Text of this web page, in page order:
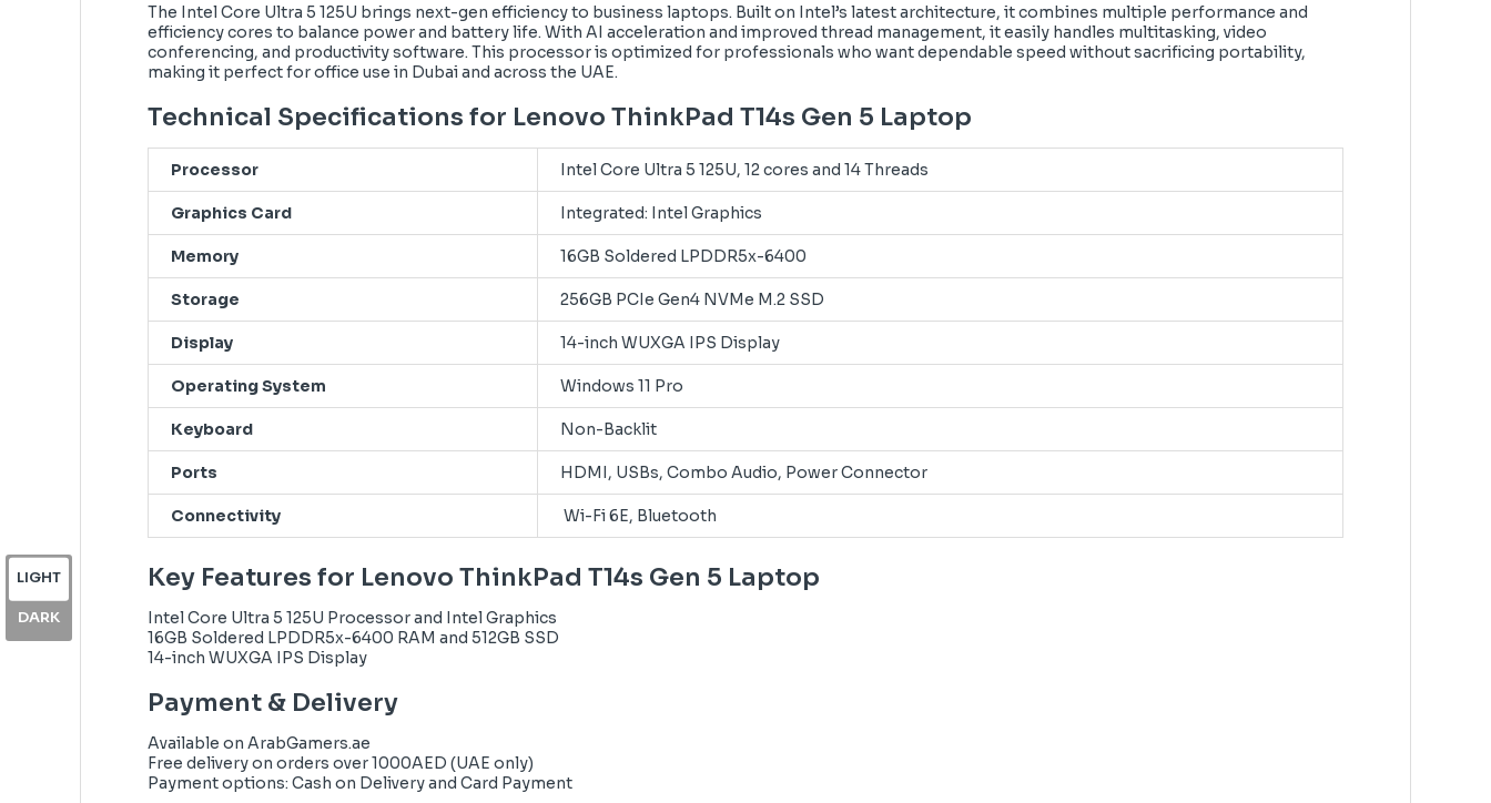
The Intel Core Ultra 5 125U brings next-gen efficiency to business laptops. Built on Intel’s latest architecture, it combines multiple performance and
efficiency cores to balance power and battery life. With AI acceleration and improved thread management, it easily handles multitasking, video
conferencing, and productivity software. This processor is optimized for professionals who want dependable speed without sacrificing portability,
making it perfect for office use in Dubai and across the UAE.
Technical Specifications for Lenovo ThinkPad T14s Gen 5 Laptop
Processor Intel Core Ultra 5 125U, 12 cores and 14 Threads
Graphics Card Integrated: Intel Graphics
Memory 16GB Soldered LPDDR5x-6400
Storage 256GB PCIe Gen4 NVMe M.2 SSD
Display 14-inch WUXGA IPS Display
Operating System Windows 11 Pro
Keyboard Non-Backlit
Ports HDMI, USBs, Combo Audio, Power Connector
Connectivity Wi-Fi 6E, Bluetooth
Key Features for Lenovo ThinkPad T14s Gen 5 Laptop
Intel Core Ultra 5 125U Processor and Intel Graphics
16GB Soldered LPDDR5x-6400 RAM and 512GB SSD
14-inch WUXGA IPS Display
Payment & Delivery
Available on ArabGamers.ae
Free delivery on orders over 1000AED (UAE only)
Payment options: Cash on Delivery and Card Payment
LIGHT
DARK